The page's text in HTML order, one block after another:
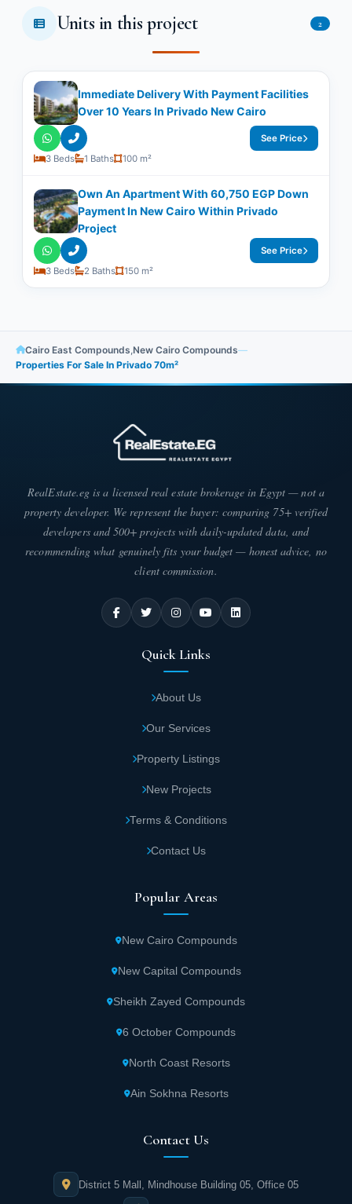
Units in this project 2
Immediate Delivery With Payment Facilities
Over 10 Years In Privado New Cairo
3 Beds 1 Baths 100 m²
See Price
Own An Apartment With 60,750 EGP Down
Payment In New Cairo Within Privado
Project
3 Beds 2 Baths 150 m²
See Price
Cairo East Compounds New Cairo Compounds—
Properties For Sale In Privado 70m²
RealEstate.eg is a licensed real estate brokerage in Egypt — not a
property developer. We represent the buyer: comparing 75+ verified
developers and 500+ projects with daily-updated data, and
recommending what genuinely fits your budget — honest advice, no
client commission.
Quick Links
About Us
Our Services
Property Listings
New Projects
Terms & Conditions
Contact Us
Popular Areas
New Cairo Compounds
New Capital Compounds
Sheikh Zayed Compounds
6 October Compounds
North Coast Resorts
Ain Sokhna Resorts
Contact Us
District 5 Mall, Mindhouse Building 05, Office 05